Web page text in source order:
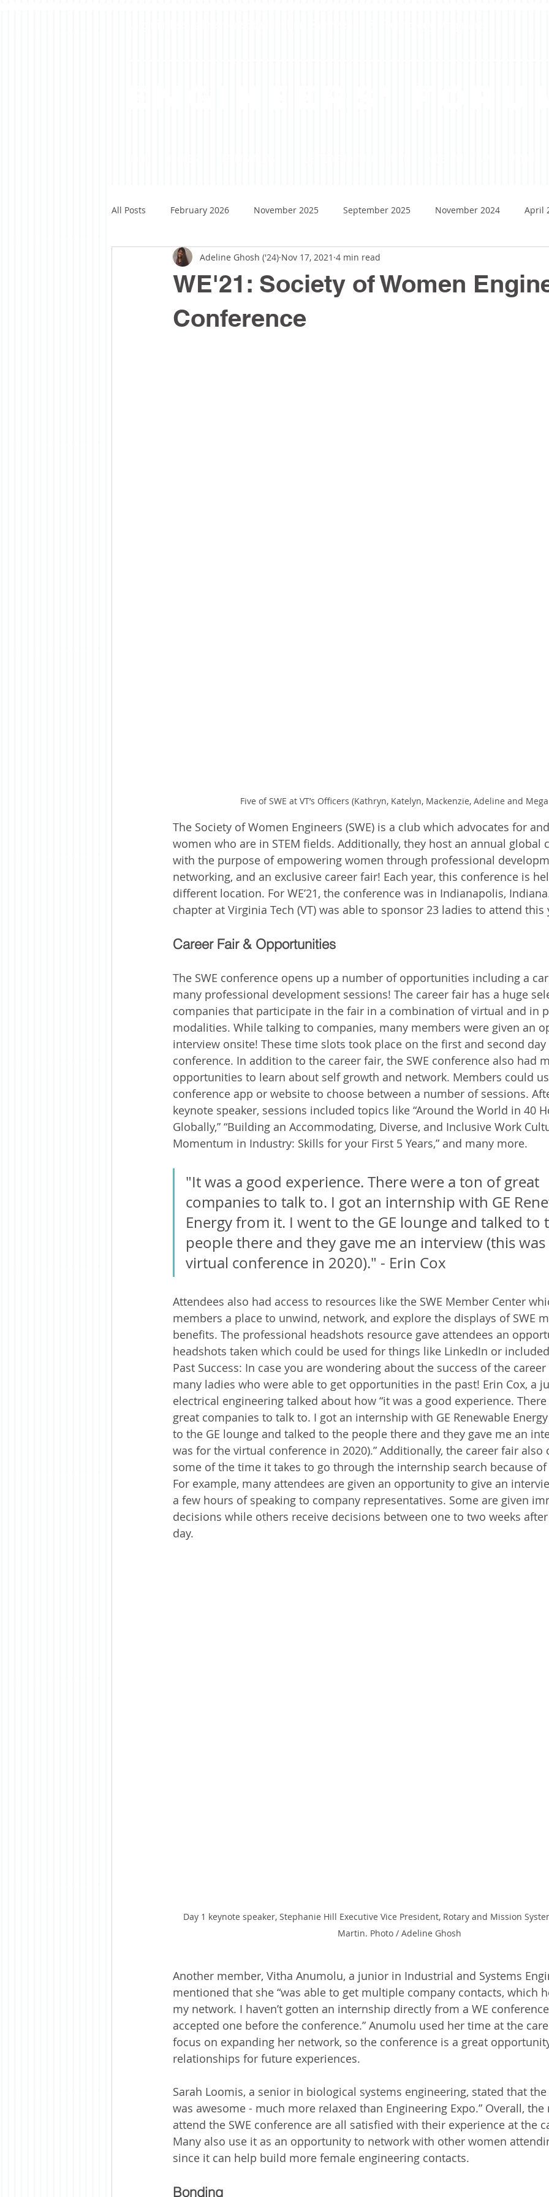
All Posts February 2026 November 2025 September 2025 November 2024 April
WE'21: Society of Women
Conference
Adeline Ghosh ('24) Nov 17, 2021 4 min read
Five of SWE at VT’s Officers (Kathryn, Katelyn, Mackenzie, Adeline and
The Society of Women Engineers (SWE) is a club which advocates for
women who are in STEM fields. Additionally, they host an annual global
with the purpose of empowering women through professional
networking, and an exclusive career fair! Each year, this conference is
different location. For WE’21, the conference was in Indianapolis,
chapter at Virginia Tech (VT) was able to sponsor 23 ladies to attend this
Career Fair & Opportunities
The SWE conference opens up a number of opportunities including a
many professional development sessions! The career fair has a huge
companies that participate in the fair in a combination of virtual and in
modalities. While talking to companies, many members were given an
interview onsite! These time slots took place on the first and second
conference. In addition to the career fair, the SWE conference also had
opportunities to learn about self growth and network. Members could
conference app or website to choose between a number of sessions.
keynote speaker, sessions included topics like “Around the World in 40
Globally,” “Building an Accommodating, Diverse, and Inclusive Work
Momentum in Industry: Skills for your First 5 Years,” and many more.
"It was a good experience. There were a ton of great
companies to talk to. I got an internship with GE
Energy from it. I went to the GE lounge and talked to
people there and they gave me an interview (this
virtual conference in 2020)." - Erin Cox
Attendees also had access to resources like the SWE Member Center
members a place to unwind, network, and explore the displays of SWE
benefits. The professional headshots resource gave attendees an
headshots taken which could be used for things like LinkedIn or
Past Success: In case you are wondering about the success of the
many ladies who were able to get opportunities in the past! Erin Cox, a
electrical engineering talked about how “it was a good experience.
great companies to talk to. I got an internship with GE Renewable
to the GE lounge and talked to the people there and they gave me an
was for the virtual conference in 2020).” Additionally, the career fair
some of the time it takes to go through the internship search because
For example, many attendees are given an opportunity to give an
a few hours of speaking to company representatives. Some are given
decisions while others receive decisions between one to two weeks
day.
Day 1 keynote speaker, Stephanie Hill Executive Vice President, Rotary and Mission
Martin. Photo / Adeline Ghosh
Another member, Vitha Anumolu, a junior in Industrial and Systems
mentioned that she “was able to get multiple company contacts, which
my network. I haven’t gotten an internship directly from a WE
accepted one before the conference.” Anumolu used her time at the
focus on expanding her network, so the conference is a great
relationships for future experiences.
Sarah Loomis, a senior in biological systems engineering, stated that
was awesome - much more relaxed than Engineering Expo.” Overall,
attend the SWE conference are all satisfied with their experience at the
Many also use it as an opportunity to network with other women
since it can help build more female engineering contacts.
Bonding